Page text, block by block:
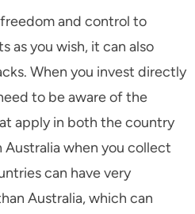
and control to
as you wish, it can also
When you invest directly
to be aware of the
apply in both the country
Australia when you collect
can have very
Australia, which can